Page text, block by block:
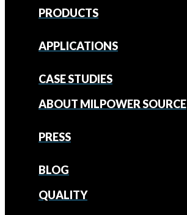
PRODUCTS
APPLICATIONS
CASE STUDIES
ABOUT MILPOWER SOURCE
PRESS
BLOG
QUALITY